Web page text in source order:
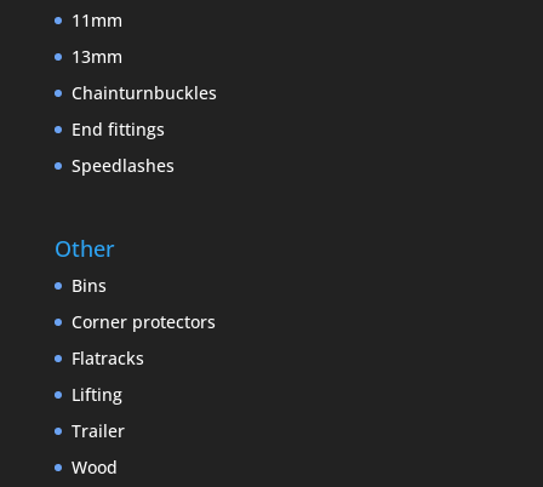
11mm
13mm
Chainturnbuckles
End fittings
Speedlashes
Other
Bins
Corner protectors
Flatracks
Lifting
Trailer
Wood